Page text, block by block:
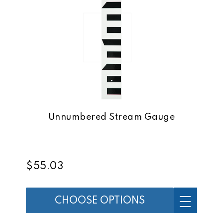
Unnumbered Stream Gauge
$55.03
CHOOSE OPTIONS